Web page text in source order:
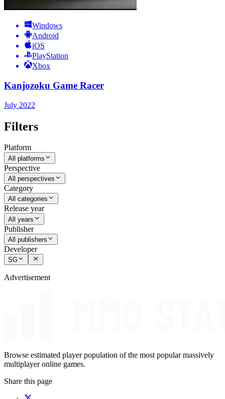
Windows
Android
iOS
PlayStation
Xbox
Kanjozoku Game Racer
July 2022
Filters
Platform
All platforms
Perspective
All perspectives
Category
All categories
Release year
All years
Publisher
All publishers
Developer
SG
Advertisement
Browse estimated player population of the most popular massively
multiplayer online games.
Share this page